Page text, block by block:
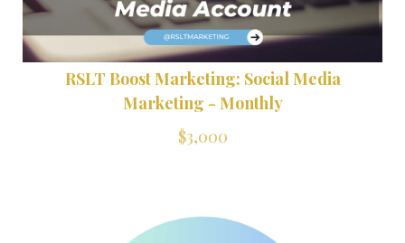
RSLT Boost Marketing: Social Media
Marketing - Monthly
$3,000